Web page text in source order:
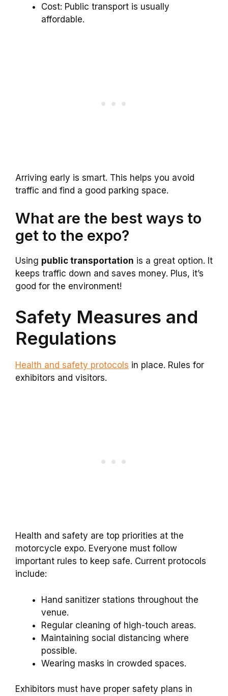
Cost: Public transport is usually
affordable.
Arriving early is smart. This helps you avoid
traffic and find a good parking space.
What are the best ways to
get to the expo?
Using public transportation is a great option. It
keeps traffic down and saves money. Plus, it’s
good for the environment!
Safety Measures and
Regulations
Health and safety protocols in place. Rules for
exhibitors and visitors.
Health and safety are top priorities at the
motorcycle expo. Everyone must follow
important rules to keep safe. Current protocols
include:
Hand sanitizer stations throughout the
venue.
Regular cleaning of high-touch areas.
Maintaining social distancing where
possible.
Wearing masks in crowded spaces.
Exhibitors must have proper safety plans in